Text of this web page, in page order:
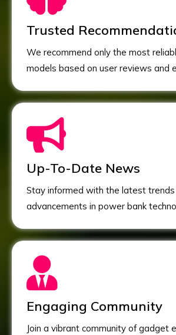
Trusted
We recommend only the most
models based on user reviews and
Up-To-Date News
Stay informed with the latest trends
advancements in power bank
Engaging Community
Join a vibrant community of gadget